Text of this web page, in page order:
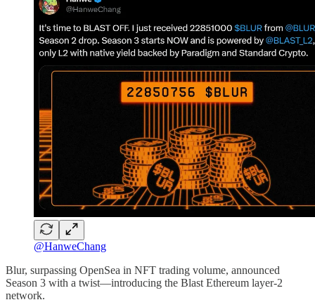
@HanweChang
Blur, surpassing OpenSea in NFT trading volume, announced
Season 3 with a twist—introducing the Blast Ethereum layer-2
network.